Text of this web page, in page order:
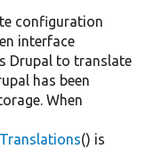
configuration
interface
Drupal to translate
has been
When
() is